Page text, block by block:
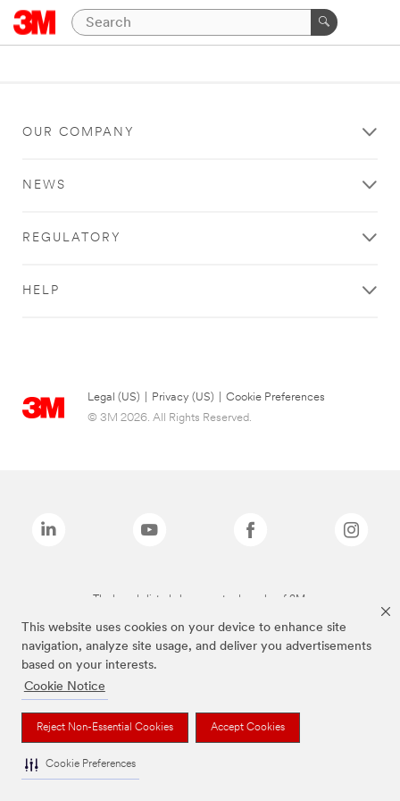
This website uses cookies on your device to enhance site
navigation, analyze site usage, and deliver you advertisements
based on your interests.
Cookie Notice
Reject Non-Essential Cookies Accept Cookies
Cookie Preferences
OUR COMPANY
NEWS
REGULATORY
HELP
Legal (US) Privacy (US)
Cookie Preferences
© 3M 2026. All Rights Reserved.
The brands listed above are trademarks of 3M.